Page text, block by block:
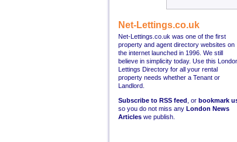
Net-Lettings.co.uk
Net-Lettings.co.uk was one of the first
property and agent directory websites on
the internet launched in 1996. We still
believe in simplicity today. Use this
Lettings Directory for all your rental
property needs whether a Tenant or
Landlord.
Subscribe to RSS feed , or bookmark
so you do not miss any London News
Articles we publish.